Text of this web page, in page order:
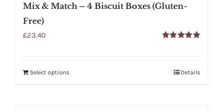
Mix & Match – 4 Biscuit Boxes (Gluten-
Free)
£23.40
Select options Details